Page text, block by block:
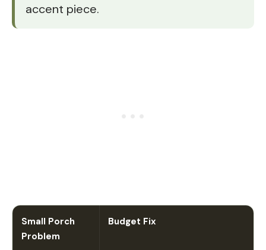
accent piece.
Small Porch
Problem
Budget Fix